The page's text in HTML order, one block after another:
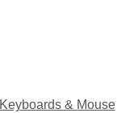
Keyboards & Mouse